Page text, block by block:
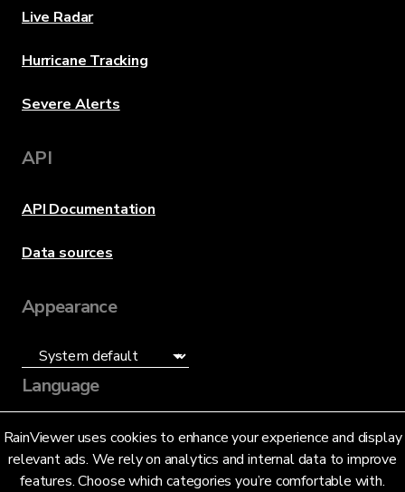
RainViewer uses cookies to enhance your experience and display
relevant ads. We rely on analytics and internal data to improve
features. Choose which categories you’re comfortable with.
Live Radar
Hurricane Tracking
Severe Alerts
API
API Documentation
Data sources
Appearance
Language
English (US)